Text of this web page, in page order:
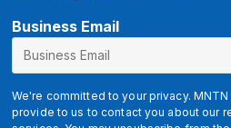
Business Email
We're committed to your privacy.
provide to us to contact you about our
E
a
i
l